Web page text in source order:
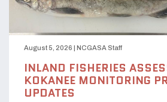
August 5, 2026 NCGASA Staff
INLAND FISHERIES
KOKANEE MONITORING
UPDATES